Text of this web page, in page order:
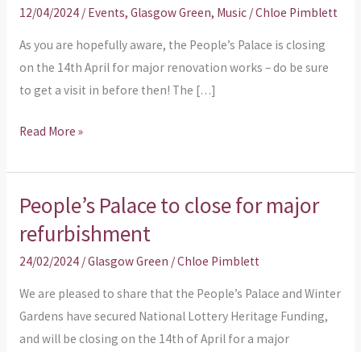
12/04/2024 / Events, Glasgow Green, Music/Chloe Pimblett
As you are hopefully aware, the People’s Palace is closing
on the 14th April for major renovation works – do be sure
to get a visit in before then! The […]
People’s
Palace
Read More »
People’s Palace to close for major
refurbishment
24/02/2024 /Glasgow Green /Chloe Pimblett
We are pleased to share that the People’s Palace and Winter
Gardens have secured National Lottery Heritage Funding,
and will be closing on the 14th of April for a major
People’s
Palace
close
for
major
refurbishment